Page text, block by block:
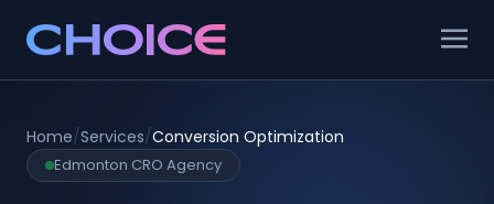
Home/Services/Conversion Optimization
Edmonton CRO Agency